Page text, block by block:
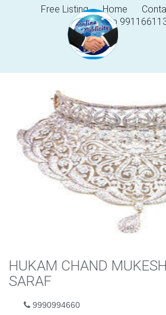
Free Listing Home
Help
HUKAM CHAND
SARAF
9990994660